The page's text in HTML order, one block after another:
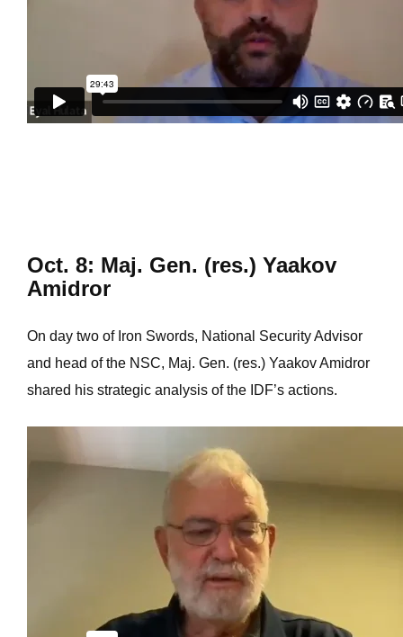
Oct. 8: Maj. Gen. (res.) Yaakov
Amidror
On day two of Iron Swords, National Security Advisor
and head of the NSC, Maj. Gen. (res.) Yaakov Amidror
shared his strategic analysis of the IDF’s actions.